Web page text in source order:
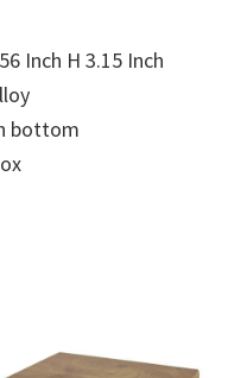
Inch H 3.15 Inch
bottom